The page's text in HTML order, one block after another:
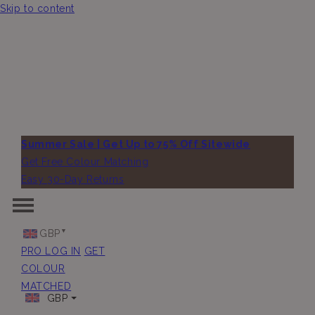
Skip to content
Summer Sale | Get Up to 75% Off Sitewide
Get Free Colour Matching
Easy 30-Day Returns
GBP
PRO LOG IN GET
COLOUR
MATCHED
GBP